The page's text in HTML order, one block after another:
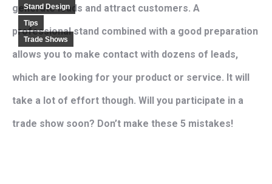
Stand Design
Tips
Trade Shows
generate leads and attract customers. A
professional stand combined with a good preparation
allows you to make contact with dozens of leads,
which are looking for your product or service. It will
take a lot of effort though. Will you participate in a
trade show soon? Don’t make these 5 mistakes!